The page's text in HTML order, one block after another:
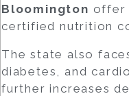
Bloomington offer
certified nutrition
The state also
diabetes, and
further increases